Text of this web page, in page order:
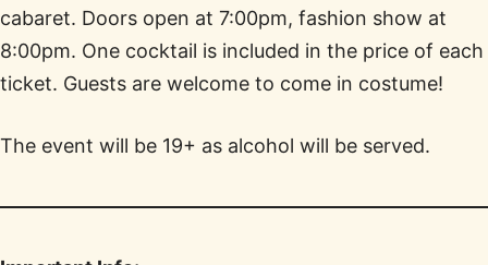
cabaret. Doors open at 7:00pm, fashion show at
8:00pm. One cocktail is included in the price of each
ticket. Guests are welcome to come in costume!
The event will be 19+ as alcohol will be served.